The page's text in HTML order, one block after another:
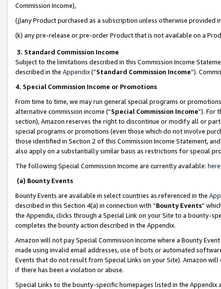
Commission Income),
(j)any Product purchased as a subscription unless otherwise provided
(k) any pre-release or pre-order Product that is not available on a
3. Standard Commission Income
Subject to the limitations described in this Commission Income
described in the Appendix(”Standard Commission Income”).
4. Special Commission Income or Promotions
From time to time, we may run general special programs or
alternative commission income (“Special Commission Income”). For
section), Amazon reserves the right to discontinue or modify all or
special programs or promotions (even those which do not involve
those identified in Section 2 of this Commission Income Statement,
also apply on a substantially similar basis as restrictions for special
The following Special Commission Income are currently available: here
(a) Bounty Events
Bounty Events are available in select countries as referenced in the
described in this Section 4(a) in connection with “Bounty Events”
the Appendix, clicks through a Special Link on your Site to a bounty-
completes the bounty action described in the Appendix.
Amazon will not pay Special Commission Income where a Bounty
made using invalid email addresses, use of bots or automated
Events that do not result from Special Links on your Site). Amazon
if there has been a violation or abuse.
Special Links to the bounty-specific homepages listed in the